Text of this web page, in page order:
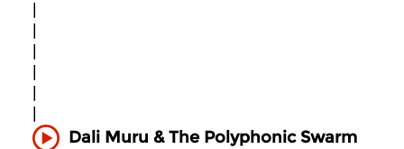
Dali Muru & The Polyphonic Swarm